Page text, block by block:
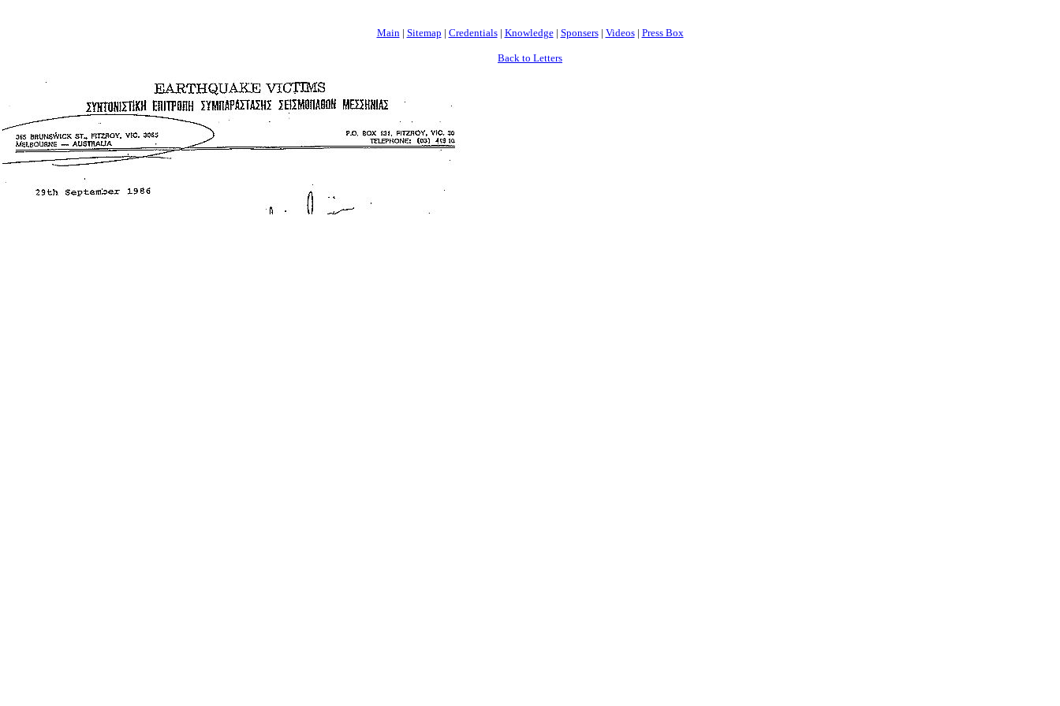
Main| Sitemap | Credentials| Knowledge| Sponsers| Videos| Press Box
Back to Letters